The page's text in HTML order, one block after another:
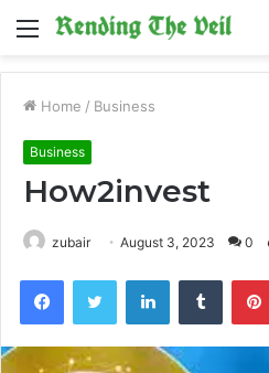
Menu
Home / Business
Business
How2invest
zubair August 3, 2023 0
FacebookTwitter LinkedInTumblr